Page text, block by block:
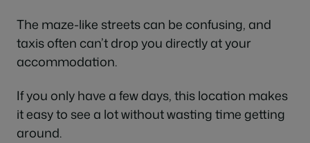
The maze-like streets can be confusing, and
taxis often can’t drop you directly at your
accommodation.
If you only have a few days, this location makes
it easy to see a lot without wasting time getting
around.